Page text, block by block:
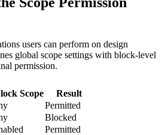
users can perform on design
global scope settings with block-level
permission.
Scope Result
Permitted
Blocked
Permitted